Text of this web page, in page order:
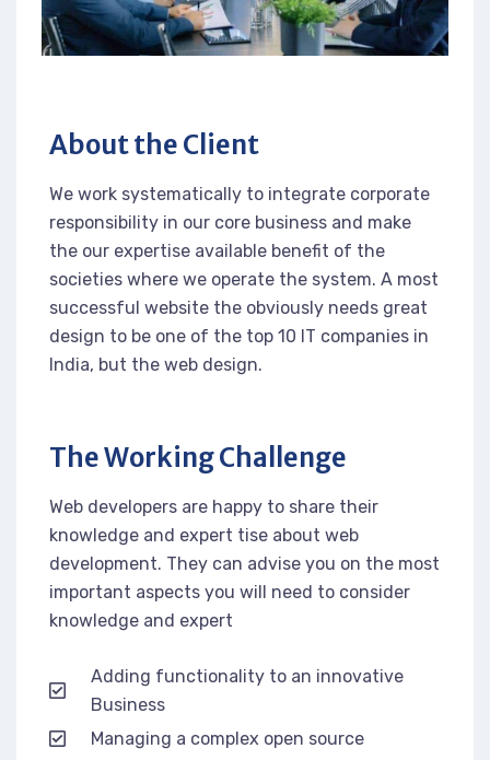
About the Client
We work systematically to integrate corporate
responsibility in our core business and make
the our expertise available benefit of the
societies where we operate the system. A most
successful website the obviously needs great
design to be one of the top 10 IT companies in
India, but the web design.
The Working Challenge
Web developers are happy to share their
knowledge and expert tise about web
development. They can advise you on the most
important aspects you will need to consider
knowledge and expert
Adding functionality to an innovative
Business
Managing a complex open source